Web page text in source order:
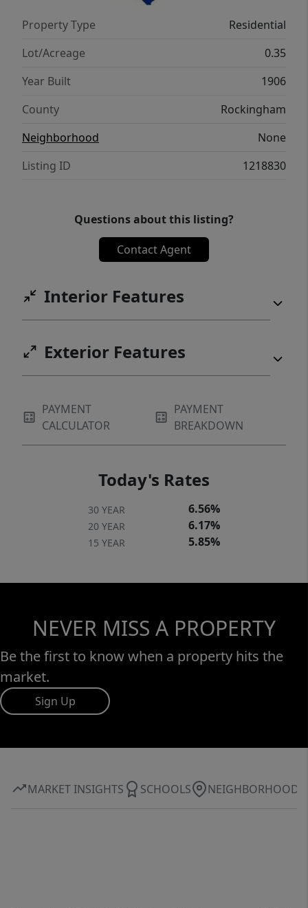
Property Type
Residential
Lot/Acreage
0.35
Year Built
1906
County
Rockingham
Neighborhood
None
Listing ID
1218830
Questions about this listing?
Contact Agent
Interior Features
Exterior Features
PAYMENT
CALCULATOR
PAYMENT
BREAKDOWN
Today's Rates
30 YEAR 6.56%
20 YEAR 6.17%
15 YEAR 5.85%
NEVER MISS A PROPERTY
Be the first to know when a property hits the
market.
Sign Up
MARKET INSIGHTS SCHOOLS NEIGHBORHOOD